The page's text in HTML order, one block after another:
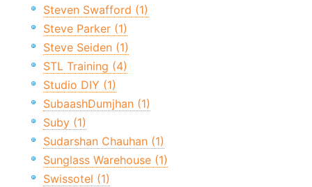
Steven Swafford (1)
Steve Parker (1)
Steve Seiden (1)
STL Training (4)
Studio DIY (1)
SubaashDumjhan (1)
Suby (1)
Sudarshan Chauhan (1)
Sunglass Warehouse (1)
Swissotel (1)